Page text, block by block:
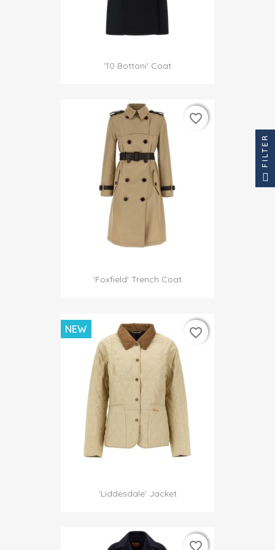
'10 Bottoni' Coat
'Foxfield' Trench Coat
favorite_border
favorite_border
'Liddesdale’ Jacket
NEW favorite_border
favorite_border
favorite_border
favorite_border
FILTER